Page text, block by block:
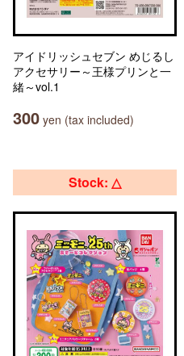
アイドリッシュセブン めじるし
アクセサリー～王様プリンと一
緒～vol.1
300 yen (tax included)
Stock: △